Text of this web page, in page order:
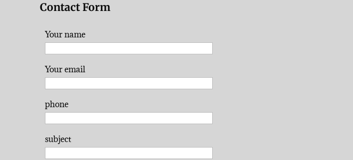
Contact Form
Your name
Your email
phone
subject